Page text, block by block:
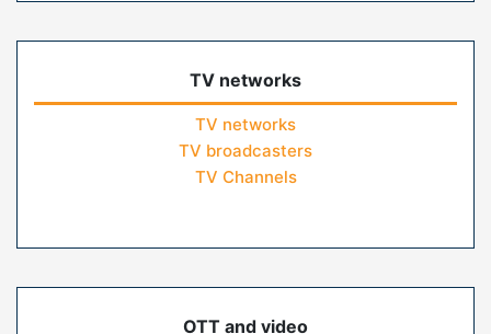
TV networks
TV networks
TV broadcasters
TV Channels
OTT and video